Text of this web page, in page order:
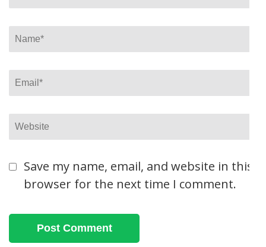
Name*
Email*
Website
Save my name, email, and website in this
browser for the next time I comment.